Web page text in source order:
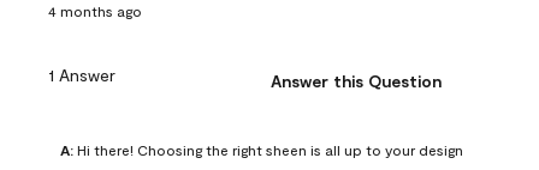
4 months ago
1 Answer Answer this Question
A: Hi there! Choosing the right sheen is all up to your design